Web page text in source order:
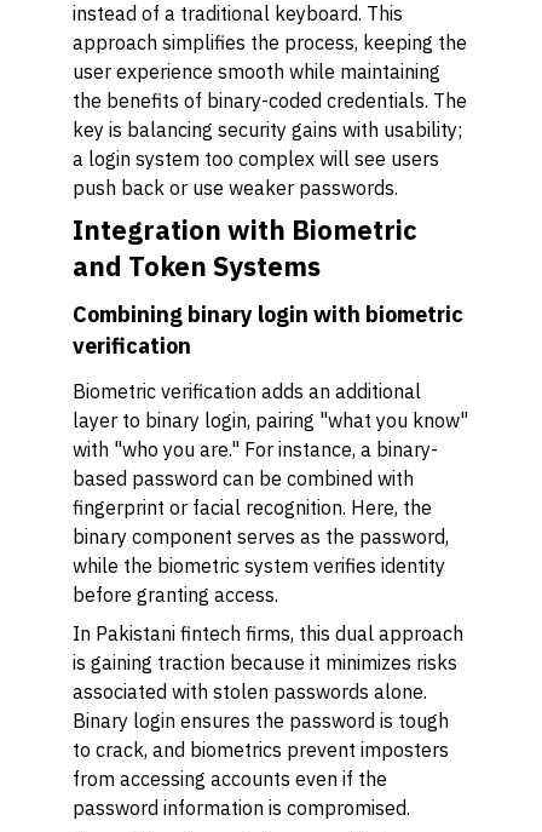
instead of a traditional keyboard. This
approach simplifies the process, keeping the
user experience smooth while maintaining
the benefits of binary-coded credentials. The
key is balancing security gains with usability;
a login system too complex will see users
push back or use weaker passwords.
Integration with Biometric
and Token Systems
Combining binary login with biometric
verification
Biometric verification adds an additional
layer to binary login, pairing "what you know"
with "who you are." For instance, a binary-
based password can be combined with
fingerprint or facial recognition. Here, the
binary component serves as the password,
while the biometric system verifies identity
before granting access.
In Pakistani fintech firms, this dual approach
is gaining traction because it minimizes risks
associated with stolen passwords alone.
Binary login ensures the password is tough
to crack, and biometrics prevent imposters
from accessing accounts even if the
password information is compromised.